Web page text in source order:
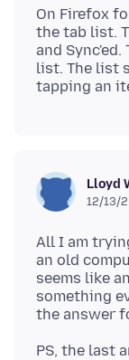
On Firefox
the tab list.
and
list. The list
Lloyd
12/13/
All I am
an old
seems like
something
PS, the last